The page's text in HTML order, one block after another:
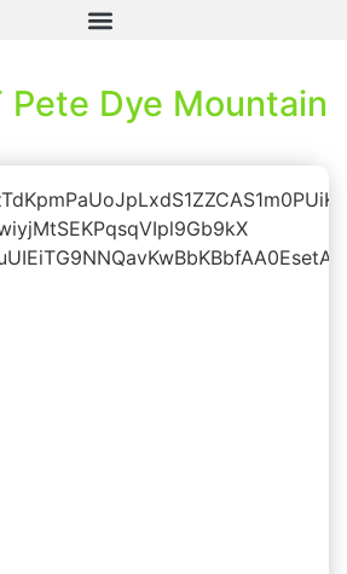
Pete Dye Mountain